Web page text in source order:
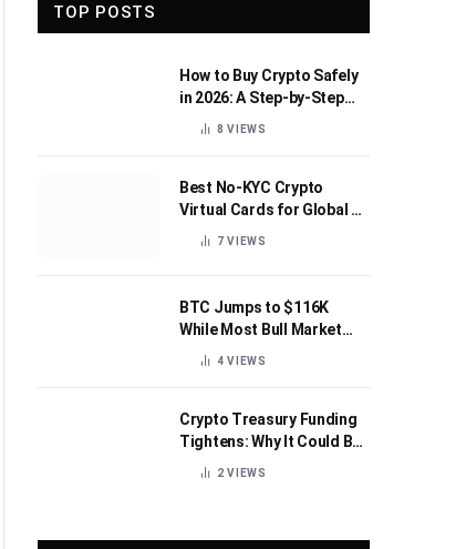
TOP POSTS
How to Buy Crypto Safely
in 2026: A Step-by-Step
Beginner’s Guide
8VIEWS
Best No-KYC Crypto
Virtual Cards for Global AI
Subscriptions
7VIEWS
BTC Jumps to $116K
While Most Bull Market
Indicators Flip Bearish
4VIEWS
Crypto Treasury Funding
Tightens: Why It Could Be
Healthy for the Industry
2VIEWS